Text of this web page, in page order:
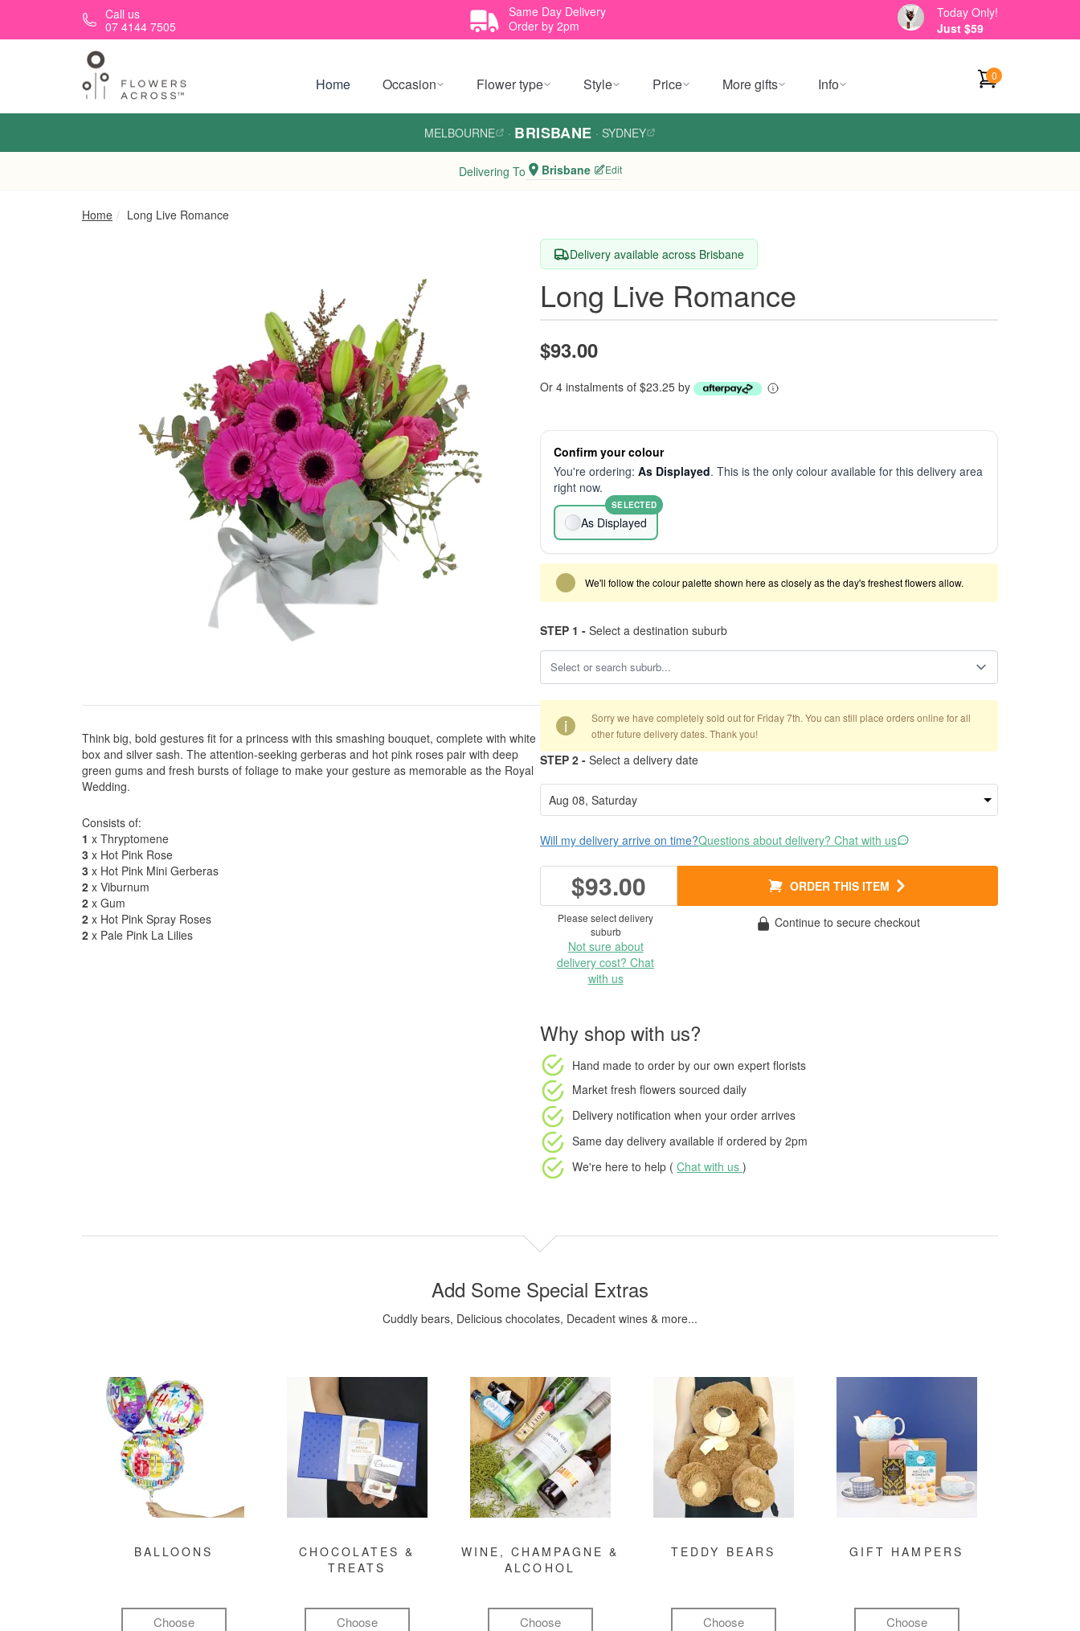
Skip to main contentCall us
07 4144 7505
Same Day Delivery
Order by 2pm
Today Only!
Just $59
Home Occasion Flower type Style Price More gifts Info 0
MELBOURNE · BRISBANE · SYDNEY
Delivering To Brisbane Edit
Home Long Live Romance
Think big, bold gestures fit for a princess with this smashing bouquet, complete with white
box and silver sash. The attention-seeking gerberas and hot pink roses pair with deep
green gums and fresh bursts of foliage to make your gesture as memorable as the Royal
Wedding.
Consists of:
1 x Thryptomene
3 x Hot Pink Rose
3 x Hot Pink Mini Gerberas
2 x Viburnum
2 x Gum
2 x Hot Pink Spray Roses
2 x Pale Pink La Lilies
Delivery available across Brisbane
Long Live Romance
$93.00
Or 4 instalments of $23.25 by
Confirm your colour
You're ordering: As Displayed. This is the only colour available for this delivery area
right now.
As Displayed
SELECTED
We'll follow the colour palette shown here as closely as the day's freshest flowers allow.
STEP 1 - Select a destination suburb
i
Sorry we have completely sold out for Friday 7th. You can still place orders online for all
other future delivery dates. Thank you!
STEP 2 - Select a delivery date
Will my delivery arrive on time?Questions about delivery? Chat with us
$93.00 ORDER THIS ITEM
Please select delivery
suburb
Not sure about
delivery cost? Chat
with us
Continue to secure checkout
Why shop with us?
Hand made to order by our own expert florists
Market fresh flowers sourced daily
Delivery notification when your order arrives
Same day delivery available if ordered by 2pm
We're here to help ( Chat with us )
Add Some Special Extras
Cuddly bears, Delicious chocolates, Decadent wines & more...
BALLOONS
Choose
CHOCOLATES &
TREATS
Choose
WINE, CHAMPAGNE &
ALCOHOL
Choose
TEDDY BEARS
Choose
GIFT HAMPERS
Choose